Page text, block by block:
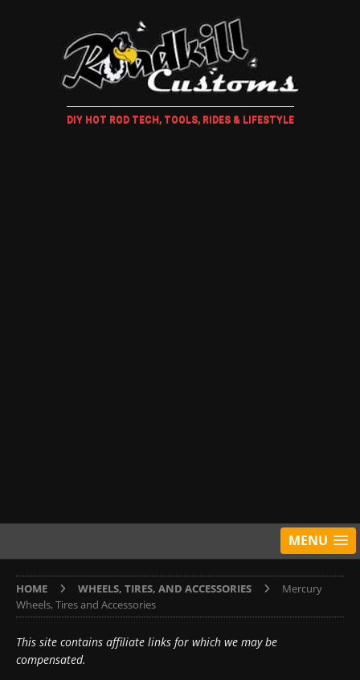
DIY HOT ROD TECH, TOOLS, RIDES & LIFESTYLE
MENU
HOME WHEELS, TIRES, AND ACCESSORIES
Mercury
Wheels, Tires and Accessories
This site contains affiliate links for which we may be
compensated.